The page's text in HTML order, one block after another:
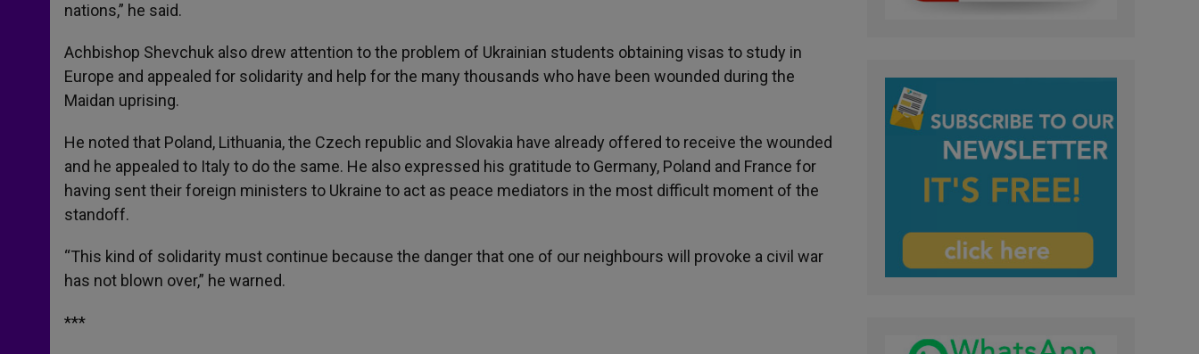
nations,” he said.
Achbishop Shevchuk also drew attention to the problem of Ukrainian students obtaining visas to study in
Europe and appealed for solidarity and help for the many thousands who have been wounded during the
Maidan uprising.
He noted that Poland, Lithuania, the Czech republic and Slovakia have already offered to receive the wounded
and he appealed to Italy to do the same. He also expressed his gratitude to Germany, Poland and France for
having sent their foreign ministers to Ukraine to act as peace mediators in the most difficult moment of the
standoff.
“This kind of solidarity must continue because the danger that one of our neighbours will provoke a civil war
has not blown over,” he warned.
***